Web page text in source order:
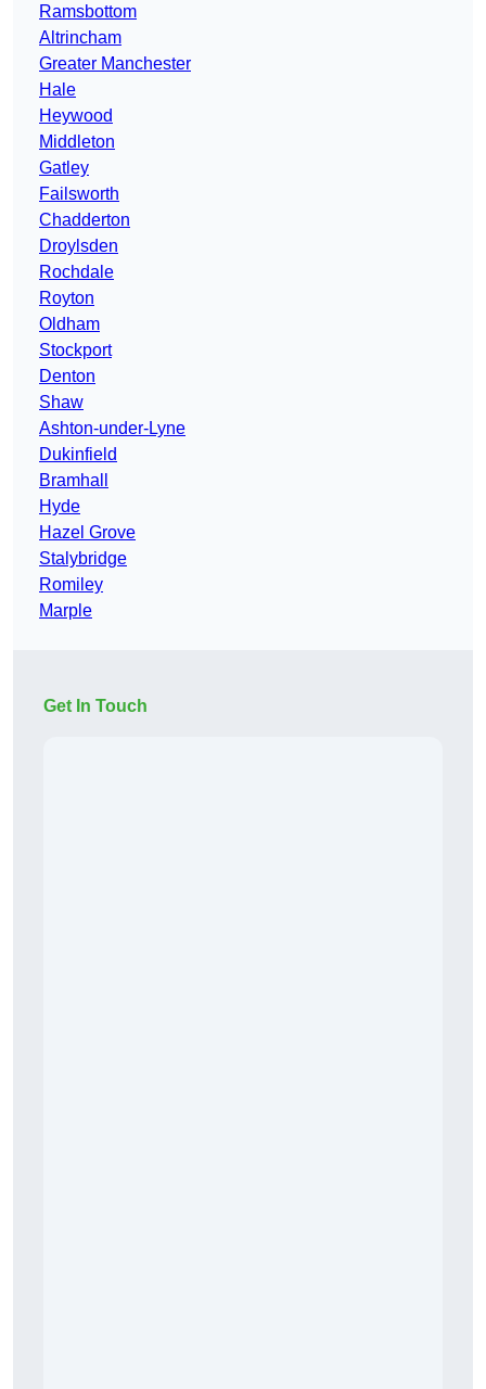
Ramsbottom
Altrincham
Greater Manchester
Hale
Heywood
Middleton
Gatley
Failsworth
Chadderton
Droylsden
Rochdale
Royton
Oldham
Stockport
Denton
Shaw
Ashton-under-Lyne
Dukinfield
Bramhall
Hyde
Hazel Grove
Stalybridge
Romiley
Marple
Get In Touch